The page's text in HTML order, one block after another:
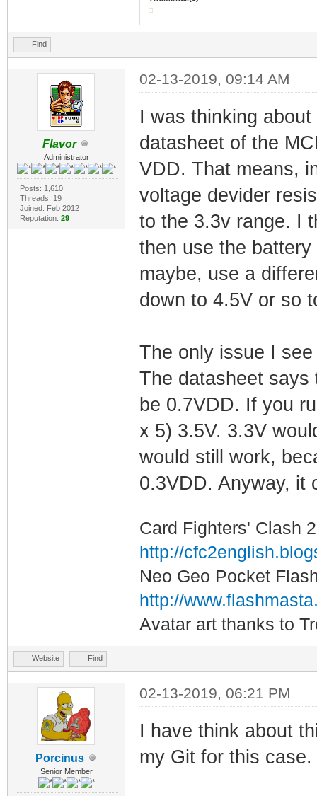
Find
Flavor
Administrator
Posts: 1,610
Threads: 19
Joined: Feb 2012
Reputation: 29
02-13-2019, 09:14 AM
I was thinking
datasheet of the
VDD. That means,
voltage devider
to the 3.3v range. I
then use the
maybe, use a
down to 4.5V or so
The only issue I
The datasheet says
be 0.7VDD. If you
x 5) 3.5V. 3.3V
would still work,
0.3VDD. Anyway, it
Card Fighters' Clash
http://
Neo Geo Pocket
http://
Avatar art thanks to
Website Find
Porcinus
Senior Member
02-13-2019, 06:21 PM
I have think about
my Git for this case.